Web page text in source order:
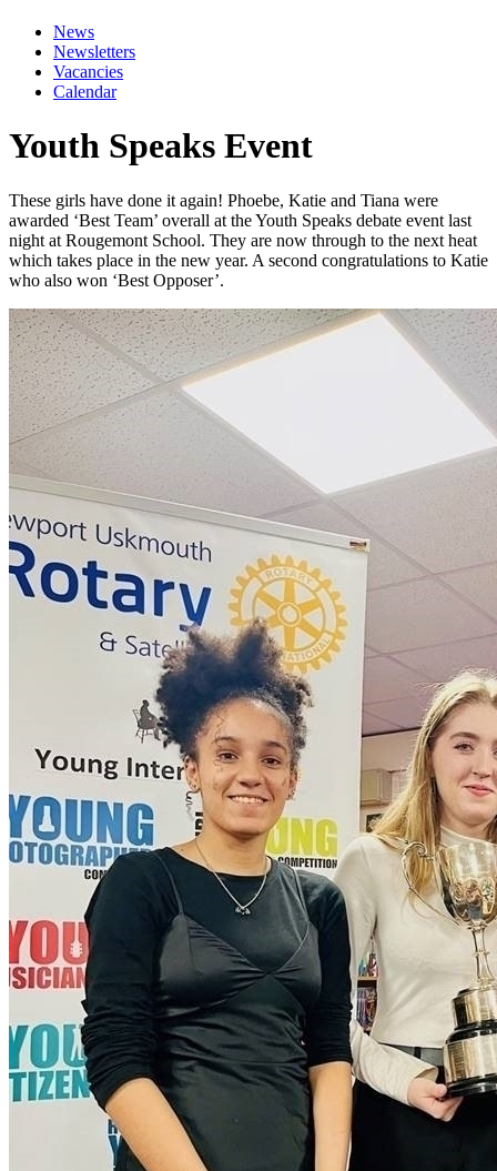
News
Newsletters
Vacancies
Calendar
Youth Speaks Event
These girls have done it again! Phoebe, Katie and Tiana were
awarded ‘Best Team’ overall at the Youth Speaks debate event last
night at Rougemont School. They are now through to the next heat
which takes place in the new year. A second congratulations to Katie
who also won ‘Best Opposer’.